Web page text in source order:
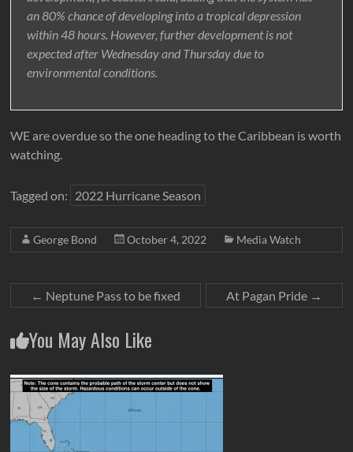
an 80% chance of developing into a tropical depression
within 48 hours. However, further development is not
expected after Wednesday and Thursday due to
environmental conditions.
WE are overdue so the one heading to the Caribbean is worth
watching.
Tagged on: 2022 Hurricane Season
George Bond October 4, 2022 Media Watch
← Neptune Pass to be fixed At Pagan Pride →
You May Also Like